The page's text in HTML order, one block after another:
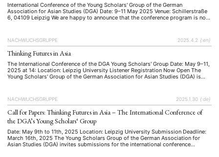
International Conference of the Young Scholars' Group of the German
Association for Asian Studies (DGA) Date: 9–11 May 2025 Venue: Schillerstraße
6, 04109 Leipzig We are happy to announce that the conference program is now
NACHWUCHSGRUPPE 2025.4.2 {:en}
Thinking Futures in Asia
The International Conference of the DGA Young Scholars' Group Date: May 9–11,
2025 at 14: Location: Leipzig University Listener Registration Now Open The
Young Scholars' Group of the German Association for Asian Studies (DGA) is
NACHWUCHSGRUPPE 2025.1.30 {:de}
Call for Papers: Thinking Futures in Asia – The International Conference of
the DGA’s Young Scholars‘ Group
Date: May 9th to 11th, 2025 Location: Leipzig University Submission Deadline:
March 16th, 2025 The Young Scholars Group of the German Association for
Asian Studies (DGA) invites submissions for the international conference